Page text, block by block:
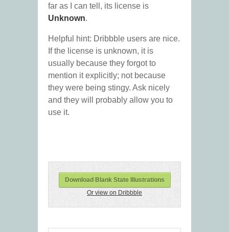
far as I can tell, its license is
Unknown.
Helpful hint: Dribbble users are nice.
If the license is unknown, it is
usually because they forgot to
mention it explicitly; not because
they were being stingy. Ask nicely
and they will probably allow you to
use it.
Download Blank State Illustrations
Or view on Dribbble